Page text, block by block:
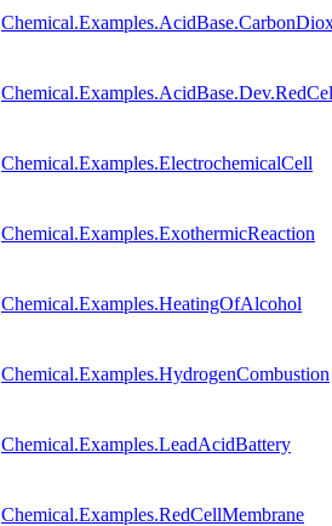
Chemical.Examples.ElectrochemicalCell
Chemical.Examples.ExothermicReaction
Chemical.Examples.HeatingOfAlcohol
Chemical.Examples.HydrogenCombustion
Chemical.Examples.LeadAcidBattery
Chemical.Examples.RedCellMembrane